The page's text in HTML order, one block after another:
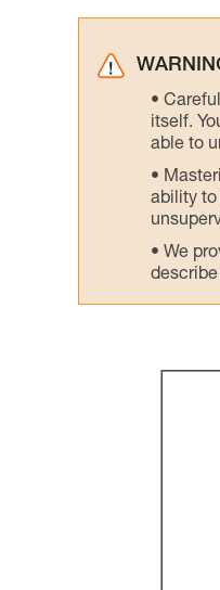
itself.
able to
ability to
We
describe